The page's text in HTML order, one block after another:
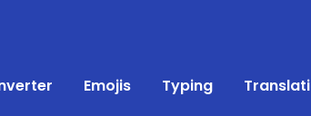
Emojis Typing